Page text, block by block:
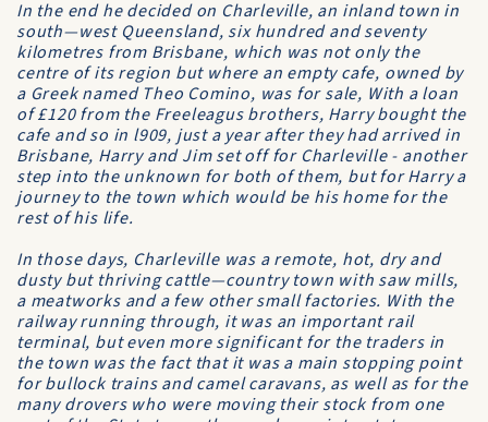
In the end he decided on Charleville, an inland town in
south—west Queensland, six hundred and seventy
kilometres from Brisbane, which was not only the
centre of its region but where an empty cafe, owned by
a Greek named Theo Comino, was for sale, With a loan
of £120 from the Freeleagus brothers, Harry bought the
cafe and so in l909, just a year after they had arrived in
Brisbane, Harry and Jim set off for Charleville - another
step into the unknown for both of them, but for Harry a
journey to the town which would be his home for the
rest of his life.
In those days, Charleville was a remote, hot, dry and
dusty but thriving cattle—country town with saw mills,
a meatworks and a few other small factories. With the
railway running through, it was an important rail
terminal, but even more significant for the traders in
the town was the fact that it was a main stopping point
for bullock trains and camel caravans, as well as for the
many drovers who were moving their stock from one